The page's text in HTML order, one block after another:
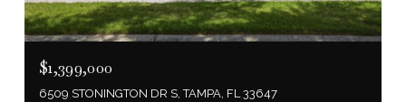
$1,399,000
6509 STONINGTON DR S, TAMPA, FL 33647